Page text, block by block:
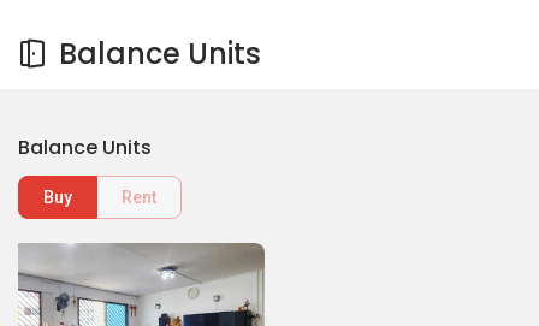
Balance Units
Balance Units
Buy Rent